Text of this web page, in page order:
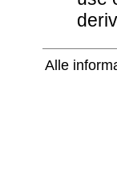
Alle